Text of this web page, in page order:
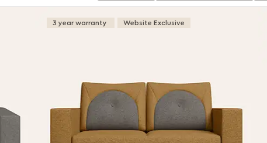
3 year warranty Website Exclusive